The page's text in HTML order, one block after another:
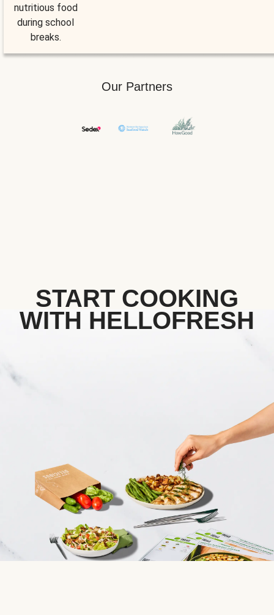
nutritious food
during school
breaks.
Our Partners
START COOKING
WITH HELLOFRESH